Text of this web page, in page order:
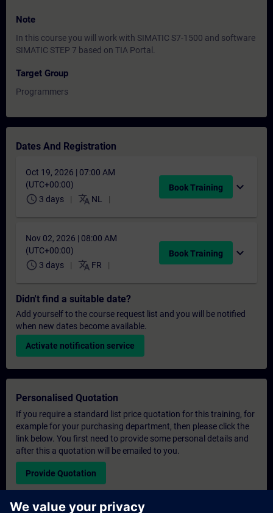
Note
In this course you will work with SIMATIC S7-1500 and software
SIMATIC STEP 7 based on TIA Portal.
Target Group
Programmers
Dates And Registration
Oct 19, 2026 | 07:00 AM
(UTC+00:00)
schedule 3 days translate NL
Book Training expand_more
Nov 02, 2026 | 08:00 AM
(UTC+00:00)
schedule 3 days translate FR
Book Training expand_more
Didn't find a suitable date?
Add yourself to the course request list and you will be notified
when new dates become available.
Activate notification service
Personalised Quotation
If you require a standard list price quotation for this training, for
example for your purchasing department, then please click the
link below. You first need to provide some personal details and
after this a quotation will be emailed to you.
Provide Quotation